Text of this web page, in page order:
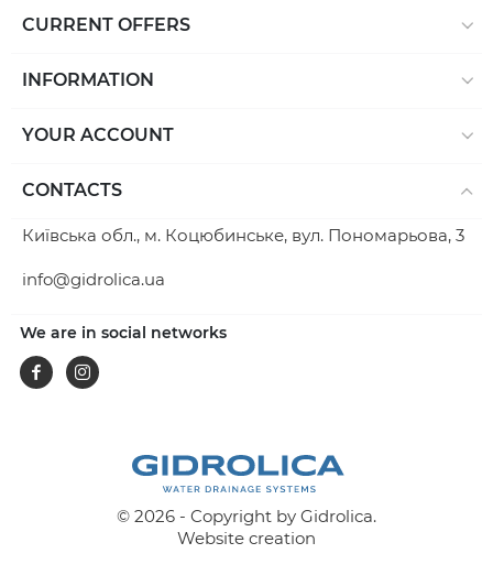
CURRENT OFFERS
INFORMATION
YOUR ACCOUNT
CONTACTS
Київська обл., м. Коцюбинське, вул. Пономарьова, 3
info@gidrolica.ua
We are in social networks
FacebookInstagram
© 2026 - Copyright by Gidrolica.
Website creation